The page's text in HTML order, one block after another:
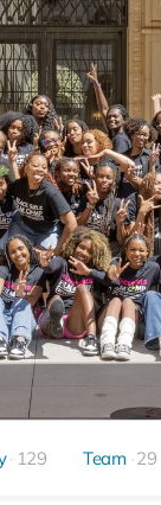
129 Team 29